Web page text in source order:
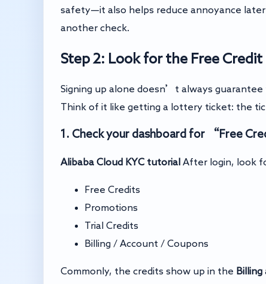
safety—it also helps reduce annoyance
another check.
Step 2: Look for the Free
Signing up alone doesn’t always
Think of it like getting a lottery ticket: the
1. Check your dashboard for “Free
Alibaba Cloud KYC tutorial After login, look
Free Credits
Promotions
Trial Credits
Billing / Account / Coupons
Commonly, the credits show up in the Billing